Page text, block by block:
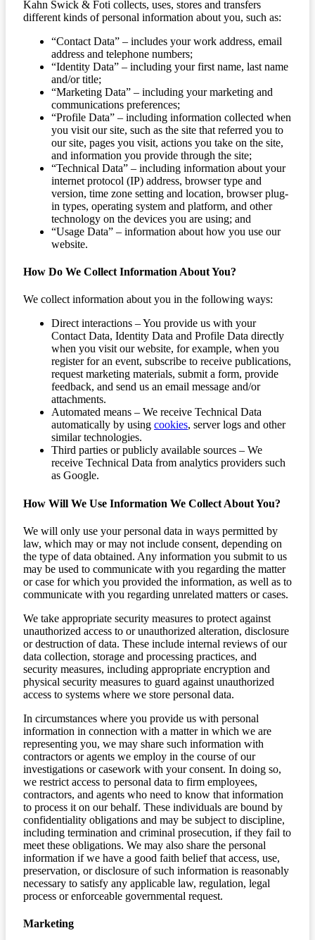
Kahn Swick & Foti collects, uses, stores and transfers
different kinds of personal information about you, such as:
“Contact Data” – includes your work address, email
address and telephone numbers;
“Identity Data” – including your first name, last name
and/or title;
“Marketing Data” – including your marketing and
communications preferences;
“Profile Data” – including information collected when
you visit our site, such as the site that referred you to
our site, pages you visit, actions you take on the site,
and information you provide through the site;
“Technical Data” – including information about your
internet protocol (IP) address, browser type and
version, time zone setting and location, browser plug-
in types, operating system and platform, and other
technology on the devices you are using; and
“Usage Data” – information about how you use our
website.
How Do We Collect Information About You?
We collect information about you in the following ways:
Direct interactions – You provide us with your
Contact Data, Identity Data and Profile Data directly
when you visit our website, for example, when you
register for an event, subscribe to receive publications,
request marketing materials, submit a form, provide
feedback, and send us an email message and/or
attachments.
Automated means – We receive Technical Data
automatically by using cookies, server logs and other
similar technologies.
Third parties or publicly available sources – We
receive Technical Data from analytics providers such
as Google.
How Will We Use Information We Collect About You?
We will only use your personal data in ways permitted by
law, which may or may not include consent, depending on
the type of data obtained. Any information you submit to us
may be used to communicate with you regarding the matter
or case for which you provided the information, as well as to
communicate with you regarding unrelated matters or cases.
We take appropriate security measures to protect against
unauthorized access to or unauthorized alteration, disclosure
or destruction of data. These include internal reviews of our
data collection, storage and processing practices, and
security measures, including appropriate encryption and
physical security measures to guard against unauthorized
access to systems where we store personal data.
In circumstances where you provide us with personal
information in connection with a matter in which we are
representing you, we may share such information with
contractors or agents we employ in the course of our
investigations or casework with your consent. In doing so,
we restrict access to personal data to firm employees,
contractors, and agents who need to know that information
to process it on our behalf. These individuals are bound by
confidentiality obligations and may be subject to discipline,
including termination and criminal prosecution, if they fail to
meet these obligations. We may also share the personal
information if we have a good faith belief that access, use,
preservation, or disclosure of such information is reasonably
necessary to satisfy any applicable law, regulation, legal
process or enforceable governmental request.
Marketing